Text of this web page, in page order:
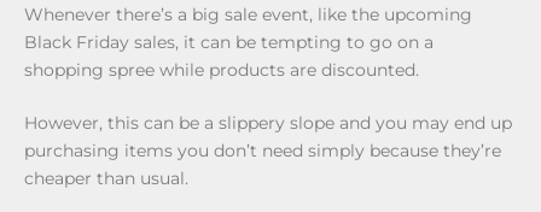
Whenever there’s a big sale event, like the upcoming
Black Friday sales, it can be tempting to go on a
shopping spree while products are discounted.
However, this can be a slippery slope and you may end up
purchasing items you don’t need simply because they’re
cheaper than usual.